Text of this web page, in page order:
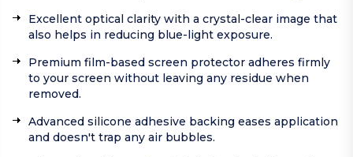
Excellent optical clarity with a crystal-clear image that
also helps in reducing blue-light exposure.
Premium film-based screen protector adheres firmly
to your screen without leaving any residue when
removed.
Advanced silicone adhesive backing eases application
and doesn't trap any air bubbles.